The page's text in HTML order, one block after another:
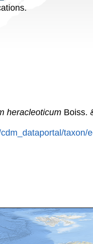
heracleoticum Boiss.
taxon/